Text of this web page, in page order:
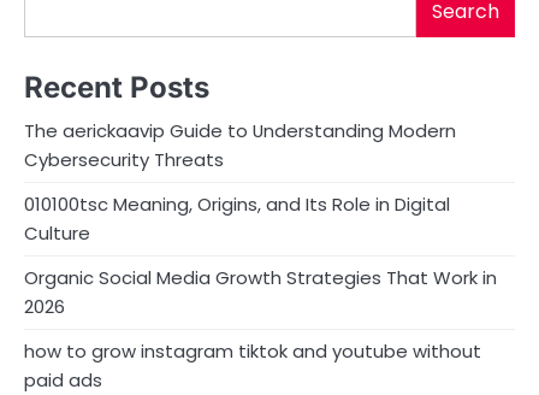
Search
Recent Posts
The aerickaavip Guide to Understanding Modern
Cybersecurity Threats
010100tsc Meaning, Origins, and Its Role in Digital
Culture
Organic Social Media Growth Strategies That Work in
2026
how to grow instagram tiktok and youtube without
paid ads